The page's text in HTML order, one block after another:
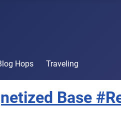
Hops Traveling
Base